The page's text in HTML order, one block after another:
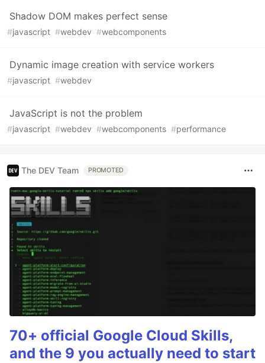
Shadow DOM makes perfect sense
#javascript #webdev #webcomponents
Dynamic image creation with service workers
#javascript #webdev
JavaScript is not the problem
#javascript #webdev #webcomponents #performance
The DEV Team PROMOTED
70+ official Google Cloud Skills,
and the 9 you actually need to start